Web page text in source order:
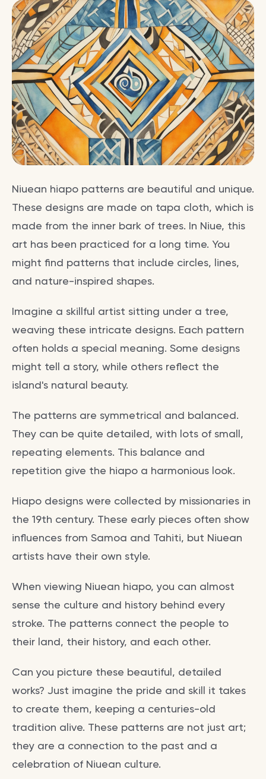
Niuean hiapo patterns are beautiful and unique.
These designs are made on tapa cloth, which is
made from the inner bark of trees. In Niue, this
art has been practiced for a long time. You
might find patterns that include circles, lines,
and nature-inspired shapes.
Imagine a skillful artist sitting under a tree,
weaving these intricate designs. Each pattern
often holds a special meaning. Some designs
might tell a story, while others reflect the
island's natural beauty.
The patterns are symmetrical and balanced.
They can be quite detailed, with lots of small,
repeating elements. This balance and
repetition give the hiapo a harmonious look.
Hiapo designs were collected by missionaries in
the 19th century. These early pieces often show
influences from Samoa and Tahiti, but Niuean
artists have their own style.
When viewing Niuean hiapo, you can almost
sense the culture and history behind every
stroke. The patterns connect the people to
their land, their history, and each other.
Can you picture these beautiful, detailed
works? Just imagine the pride and skill it takes
to create them, keeping a centuries-old
tradition alive. These patterns are not just art;
they are a connection to the past and a
celebration of Niuean culture.